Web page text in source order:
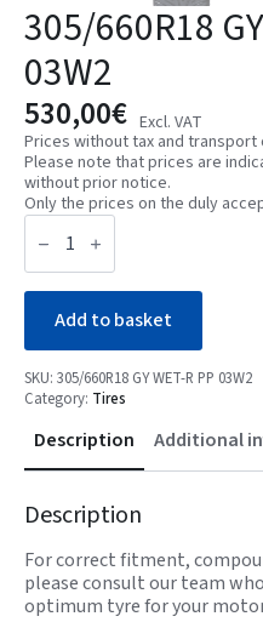
305/660R18
03W2
530,00€ Excl. VAT
Prices without tax and transport
Please note that prices are
without prior notice.
Only the prices on the duly
305/660R18
GY
R
PP
03W2Add to basket
SKU: 305/660R18 GY WET-R PP 03W2
Category: Tires
Description Additional
Description
For correct fitment,
please consult our team
optimum tyre for your